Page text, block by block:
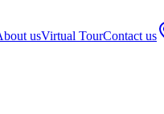
usVirtual TourContact us